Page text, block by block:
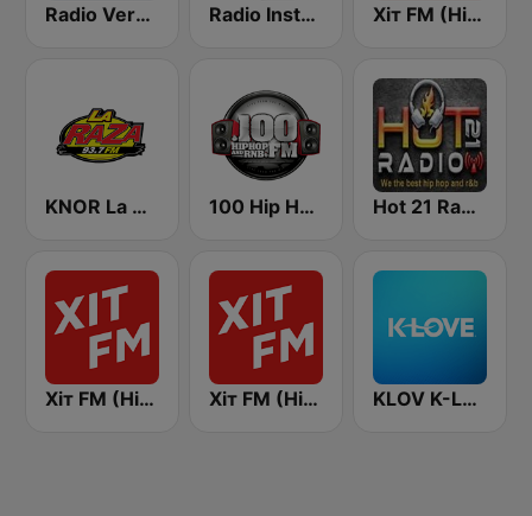
Radio Verdad 95.7 FM Radio Instrumental Cristiana Хіт FM (Hit FM) - Ukr
KNOR La Raza 93.7 (US Only) 100 Hip Hop and RNB FM Hot 21 Radio
Хіт FM (Hit FM) - Top Хіт FM (Hit FM) KLOV K-Love